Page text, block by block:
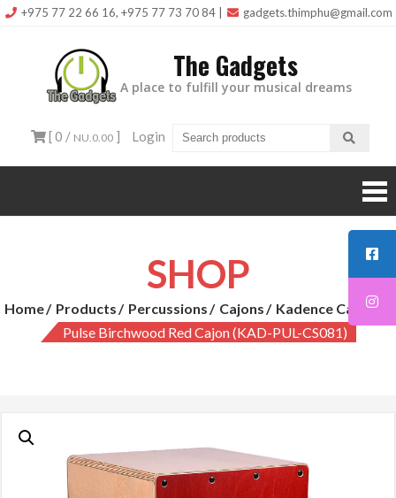
Skip+975 77 22 66 16, +975 77 73 70 84 gadgets.thimphu@gmail.com
The Gadgets
A place to fulfill your musical dreams
[ 0 / NU.0.00 ] Login
SHOP
Home Products Percussions Cajons
Kadence Cajons
Pulse Birchwood Red Cajon (KAD-PUL-CS081)